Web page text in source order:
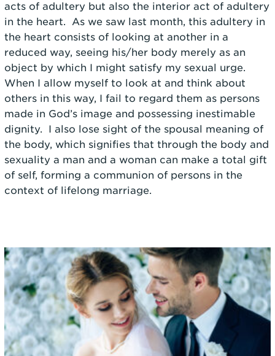
acts of adultery but also the interior act of adultery
in the heart. As we saw last month, this adultery in
the heart consists of looking at another in a
reduced way, seeing his/her body merely as an
object by which I might satisfy my sexual urge.
When I allow myself to look at and think about
others in this way, I fail to regard them as persons
made in God’s image and possessing inestimable
dignity. I also lose sight of the spousal meaning of
the body, which signifies that through the body and
sexuality a man and a woman can make a total gift
of self, forming a communion of persons in the
context of lifelong marriage.